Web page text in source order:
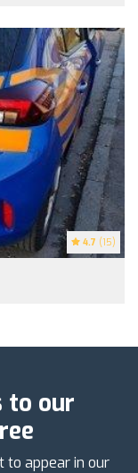
4.7 (15)
to our
to appear in our